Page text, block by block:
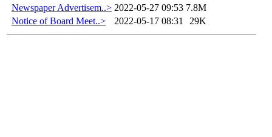
Newspaper Advertisem..> 2022-05-27 09:53 7.8M
Notice of Board Meet..>
2022-05-17 08:31 29K